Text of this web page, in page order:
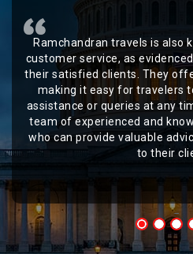
Ramchandran travels is also
customer service, as
their satisfied clients. They
making it easy for travelers
assistance or queries at any
team of experienced and
who can provide valuable
to their